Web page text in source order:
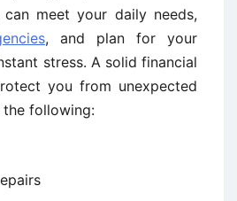
meet your daily needs,
, and plan for your
stress. A solid financial
you from unexpected
the following: